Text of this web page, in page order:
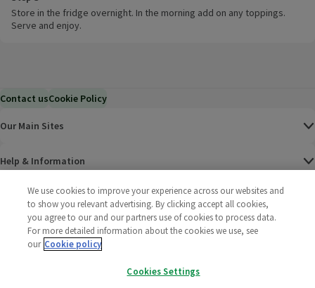
Store in the fridge overnight. In the morning add on any toppings.
Serve and enjoy.
Contact usCookie Policy
Our Main Sites
Help & Information
CorporateWe use cookies to improve your experience across our websites and
to show you relevant advertising. By clicking accept all cookies,
you agree to our and our partners use of cookies to process data.
For more detailed information about the cookies we use, see
our Cookie policy
Cookies Settings